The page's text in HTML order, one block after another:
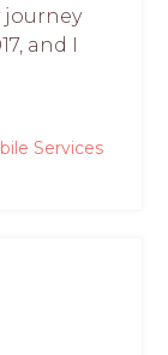
journey
and I
Services